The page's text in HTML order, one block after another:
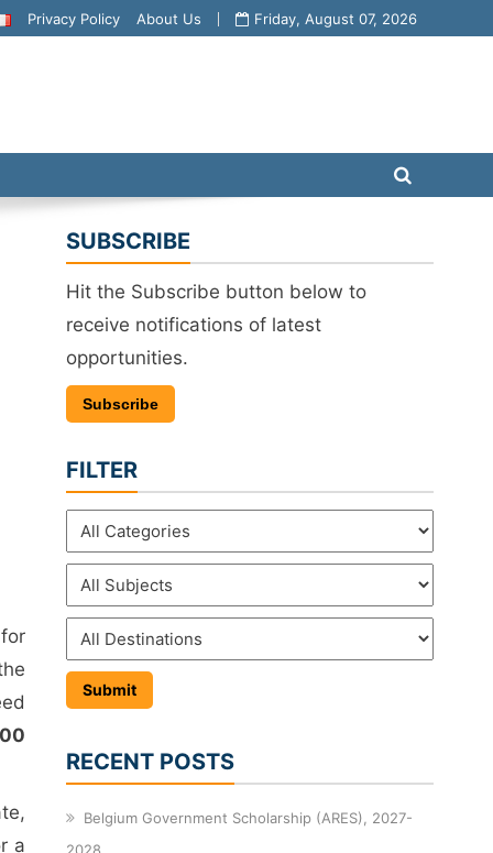
Privacy Policy About Us Friday, August 07, 2026
a
SUBSCRIBE
Hit the Subscribe button below to
receive notifications of latest
opportunities.
Subscribe
FILTER
RECENT POSTS
Belgium Government Scholarship (ARES), 2027-